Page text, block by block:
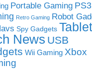
Portable Gaming PS3
Retro Gaming Robot
Spy Gadgets
News USB
Wii Gaming Xbox